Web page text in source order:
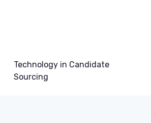
Technology in Candidate
Sourcing